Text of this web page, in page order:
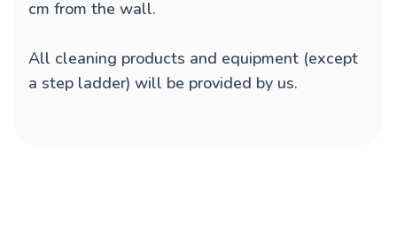
cm from the wall.
All cleaning products and equipment (except
a step ladder) will be provided by us.